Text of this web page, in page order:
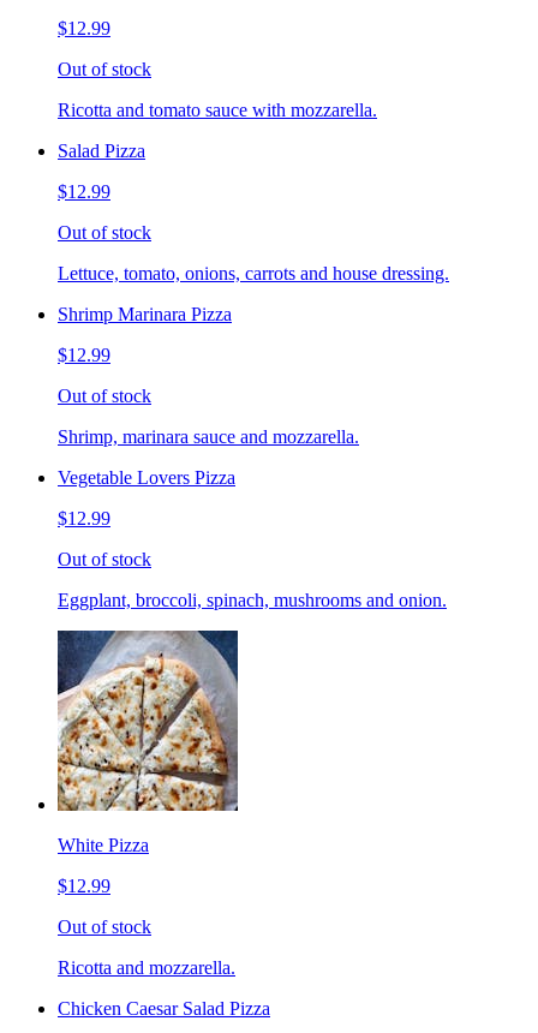
$12.99
Out of stock
Ricotta and tomato sauce with mozzarella.
Salad Pizza
$12.99
Out of stock
Lettuce, tomato, onions, carrots and house dressing.
Shrimp Marinara Pizza
$12.99
Out of stock
Shrimp, marinara sauce and mozzarella.
Vegetable Lovers Pizza
$12.99
Out of stock
Eggplant, broccoli, spinach, mushrooms and onion.
White Pizza
$12.99
Out of stock
Ricotta and mozzarella.
Chicken Caesar Salad Pizza